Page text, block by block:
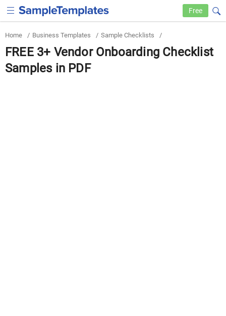
Free
Home / Business Templates / Sample Checklists /
FREE 3+ Vendor Onboarding Checklist
Samples in PDF